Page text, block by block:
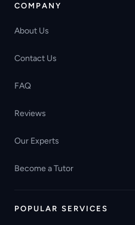
COMPANY
About Us
Contact Us
FAQ
Reviews
Our Experts
Become a Tutor
POPULAR SERVICES